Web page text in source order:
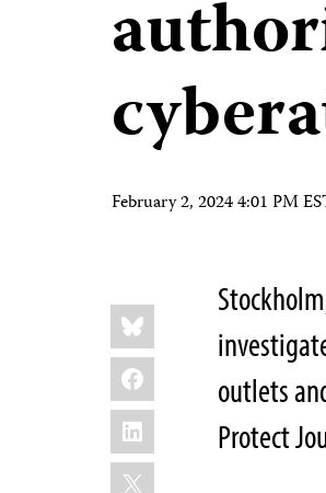
February 2, 2024 4:01 PM
Share
this:
Bluesky
Facebook
LinkedIn
X
outlets
Protect